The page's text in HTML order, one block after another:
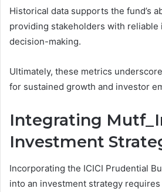
Historical data supports the fund’s
providing stakeholders with
decision-making.
Ultimately, these metrics
for sustained growth and investor
Integrating
Investment
Incorporating the ICICI Prudential
into an investment strategy